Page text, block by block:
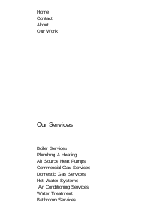
Home
Contact
About
Our Work
Our Services
Boiler Services
Plumbing & Heating
Air Source Heat Pumps
Commercial Gas Services
Domestic Gas Services
Hot Water Systems
Air Conditioning Services
Water Treatment
Bathroom Services